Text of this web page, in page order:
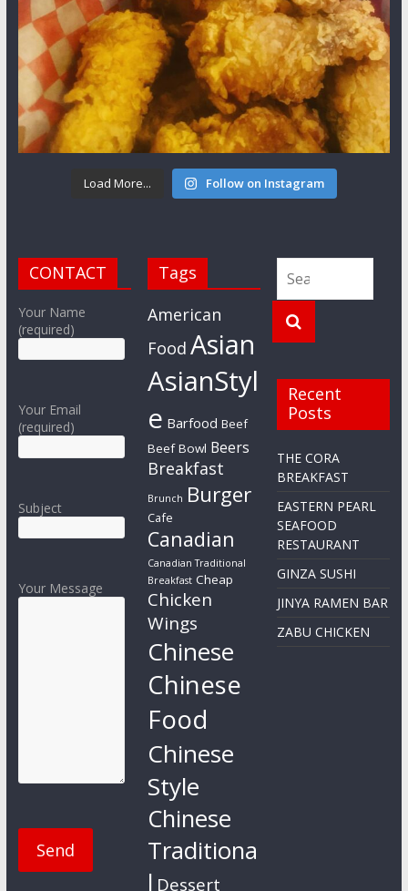
Load More... Follow on Instagram
CONTACT
Your Name
(required)
Your Email
(required)
Subject
Your Message
Tags
American
Food Asian
AsianStyl
e Barfood Beef
Beef Bowl Beers
Breakfast
Brunch Burger
Cafe
Canadian
Canadian Traditional
Breakfast Cheap
Chicken
Wings
Chinese
Chinese
Food
Chinese
Style
Chinese
Traditiona
l Dessert
Recent
Posts
THE CORA
BREAKFAST
EASTERN PEARL
SEAFOOD
RESTAURANT
GINZA SUSHI
JINYA RAMEN BAR
ZABU CHICKEN